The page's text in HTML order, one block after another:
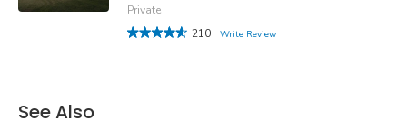
Private
210
Write Review
See Also